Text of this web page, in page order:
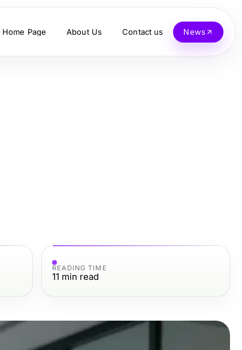
Home Page About Us Contact us News
READING TIME
11 min read